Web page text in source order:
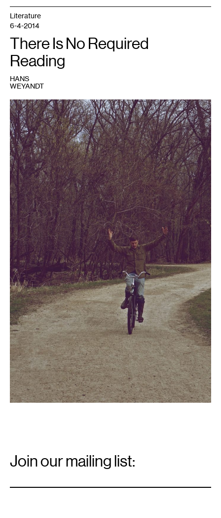
1
Literature
6-4-2014
There Is No Required
Reading
HANS
WEYANDT
Signup
Join our mailing list: